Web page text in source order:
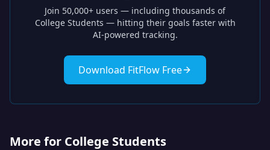
Join 50,000+ users — including thousands of
College Students — hitting their goals faster with
AI-powered tracking.
Download FitFlow Free
More for College Students